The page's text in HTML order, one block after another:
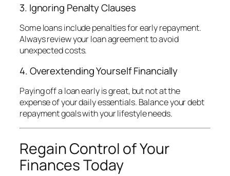
3. Ignoring Penalty Clauses
Some loans include penalties for early repayment.
Always review your loan agreement to avoid
unexpected costs.
4. Overextending Yourself Financially
Paying off a loan early is great, but not at the
expense of your daily essentials. Balance your debt
repayment goals with your lifestyle needs.
Regain Control of Your
Finances Today